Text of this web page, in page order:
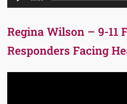
Regina Wilson – 9-11
Responders Facing